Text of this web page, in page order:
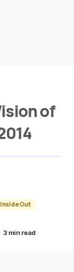
of
Out
3 min read